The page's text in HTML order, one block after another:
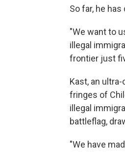
So far, he
"We want to
illegal
frontier just
Kast, an
fringes of
illegal
battleflag,
"We have